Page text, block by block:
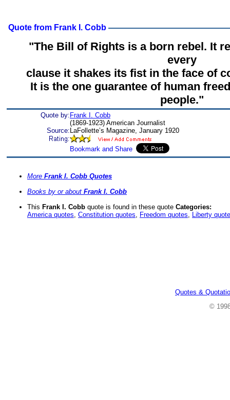
Quote from Frank I. Cobb
"The Bill of Rights is a born rebel. It
every
clause it shakes its fist in the face of
It is the one guarantee of human
people."
Quote by: Frank I. Cobb
(1869-1923) American Journalist
Source: LaFollette’s Magazine, January 1920
More Frank I. Cobb Quotes
Books by or about Frank I. Cobb
This Frank I. Cobb quote is found in these quote Categories:
America quotes, Constitution quotes, Freedom quotes, Liberty
Quotes &
©